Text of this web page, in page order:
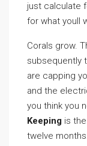
just calculate
for what youll
Corals grow.
subsequently
are capping
and the
you think you
Keeping is
twelve